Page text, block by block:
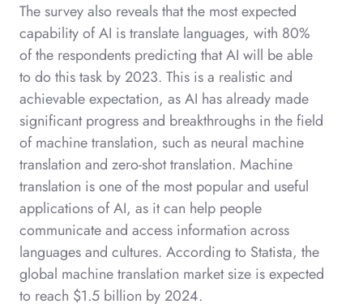
The survey also reveals that the most expected
capability of AI is translate languages, with 80%
of the respondents predicting that AI will be able
to do this task by 2023. This is a realistic and
achievable expectation, as AI has already made
significant progress and breakthroughs in the field
of machine translation, such as neural machine
translation and zero-shot translation. Machine
translation is one of the most popular and useful
applications of AI, as it can help people
communicate and access information across
languages and cultures. According to Statista, the
global machine translation market size is expected
to reach $1.5 billion by 2024.